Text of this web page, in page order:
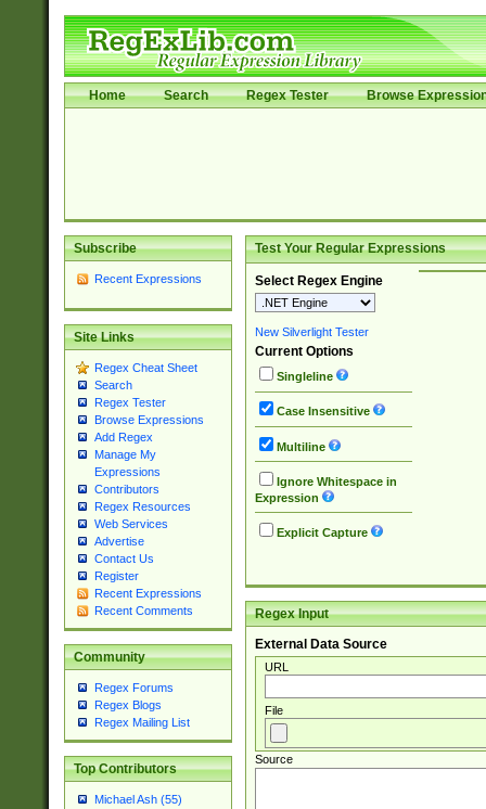
Home Search Regex Tester Browse
Subscribe
Recent Expressions
Site Links
Regex Cheat Sheet
Search
Regex Tester
Browse Expressions
Add Regex
Manage My
Expressions
Contributors
Regex Resources
Web Services
Advertise
Contact Us
Register
Recent Expressions
Recent Comments
Community
Regex Forums
Regex Blogs
Regex Mailing List
Top Contributors
Michael Ash (55)
Test Your Regular Expressions
Select Regex Engine
New Silverlight Tester
Current Options
Singleline
Case Insensitive
Multiline
Ignore Whitespace in
Expression
Explicit Capture
Regex Input
External Data Source
URL
File
Source